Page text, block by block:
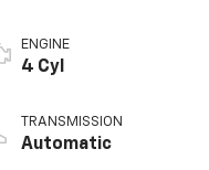
ENGINE
4 Cyl
TRANSMISSION
Automatic